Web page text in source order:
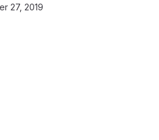
27, 2019